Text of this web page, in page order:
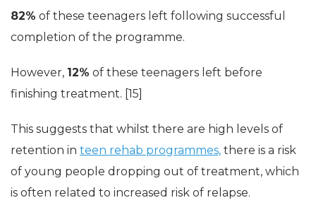
82% of these teenagers left following successful
completion of the programme.
However, 12% of these teenagers left before
finishing treatment. [15]
This suggests that whilst there are high levels of
retention in teen rehab programmes, there is a risk
of young people dropping out of treatment, which
is often related to increased risk of relapse.